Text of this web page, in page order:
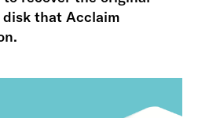
that Acclaim